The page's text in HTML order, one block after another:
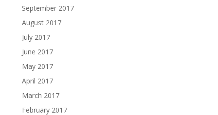
September 2017
August 2017
July 2017
June 2017
May 2017
April 2017
March 2017
February 2017